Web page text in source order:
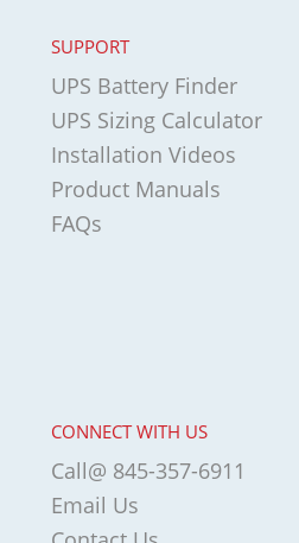
SUPPORT
UPS Battery Finder
UPS Sizing Calculator
Installation Videos
Product Manuals
FAQs
CONNECT WITH US
Call@ 845-357-6911
Email Us